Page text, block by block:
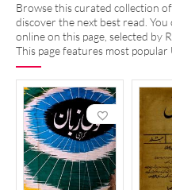
Browse this curated collection
discover the next best read.
online on this page, selected by
This page features most popular